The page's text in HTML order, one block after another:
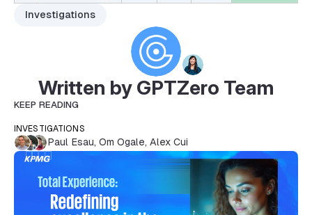
Investigations
Written by GPTZero Team
KEEP READING
INVESTIGATIONS
Paul Esau, Om Ogale, Alex Cui